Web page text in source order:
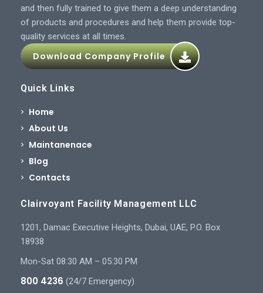
and then fully trained to give them a deep understanding
of products and procedures and help them provide top-
quality services at all times.
Download Company Profile
Quick Links
Home
About Us
Maintanenace
Blog
Contacts
Clairvoyant Facility Management LLC
1201, Damac Executive Heights, Dubai, UAE, P.O. Box
18938
Mon-Sat 08:30 AM – 05:30 PM
800 4236 (24/7 Emergency)